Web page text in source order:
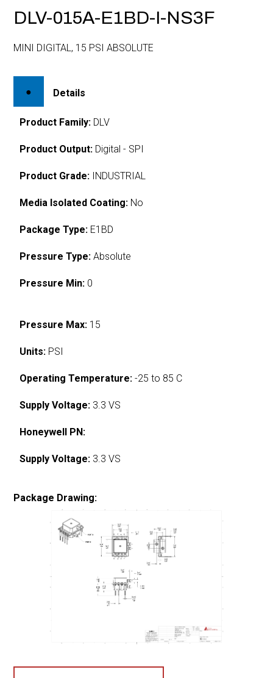
DLV-015A-E1BD-I-NS3F
MINI DIGITAL, 15 PSI ABSOLUTE
Details
Product Family: DLV
Product Output: Digital - SPI
Product Grade: INDUSTRIAL
Media Isolated Coating: No
Package Type: E1BD
Pressure Type: Absolute
Pressure Min: 0
Pressure Max: 15
Units: PSI
Operating Temperature: -25 to 85 C
Supply Voltage: 3.3 VS
Honeywell PN:
Supply Voltage: 3.3 VS
Package Drawing: